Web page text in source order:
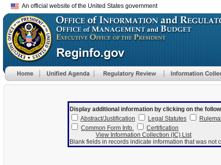
An official website of the United States government
Display additional information by clicking on the
Abstract/Justification
Legal Statutes
Common Form Info.
Certification
View Information Collection (IC) List
Blank fields in records indicate information that was